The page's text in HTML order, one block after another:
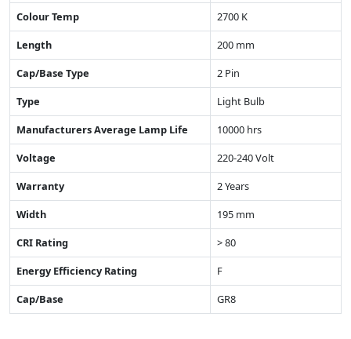
Colour Temp
2700 K
Length
200 mm
Cap/Base Type
2 Pin
Type
Light Bulb
Manufacturers Average Lamp Life
10000 hrs
Voltage
220-240 Volt
Warranty
2 Years
Width
195 mm
CRI Rating
> 80
Energy Efficiency Rating
F
Cap/Base
GR8